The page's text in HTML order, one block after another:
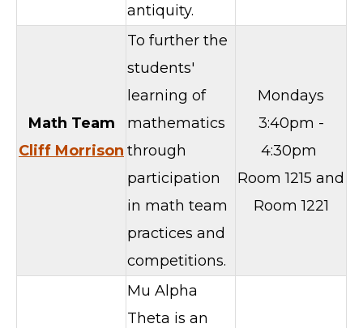
antiquity.
Math Team
Cliff Morrison
To further the
students'
learning of
mathematics
through
participation
in math team
practices and
competitions.
Mondays
3:40pm -
4:30pm
Room 1215 and
Room 1221
Mu Alpha
Theta is an